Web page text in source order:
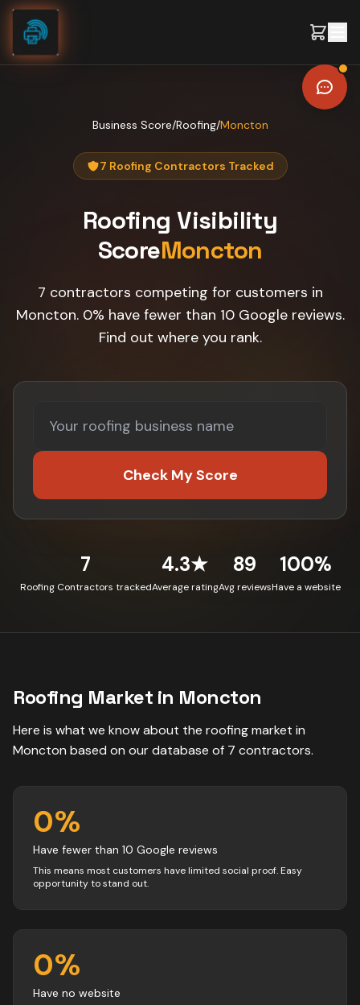
Skip to content
Business Score/Roofing/Moncton
7 Roofing Contractors Tracked
Roofing Visibility
ScoreMoncton
7 contractors competing for customers in
Moncton. 0% have fewer than 10 Google reviews.
Find out where you rank.
Check My Score
7
Roofing Contractors tracked
4.3★
Average rating
89
Avg reviews
100%
Have a website
Roofing Market in Moncton
Here is what we know about the roofingmarket in
Moncton based on our database of 7 contractors.
0%
Have fewer than 10 Google reviews
This means most customers have limited social proof. Easy
opportunity to stand out.
0%
Have no website